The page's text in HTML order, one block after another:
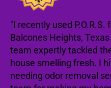
"I recently used
Balcones Heights,
team expertly tackled
house smelling fresh. I
needing odor removal